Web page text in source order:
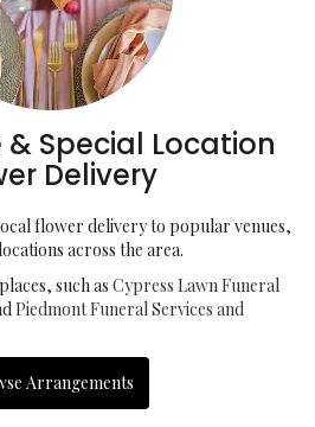
& Special Location
Delivery
flower delivery to popular venues,
across the area.
such as Cypress Lawn Funeral
Piedmont Funeral Services and
Arrangements